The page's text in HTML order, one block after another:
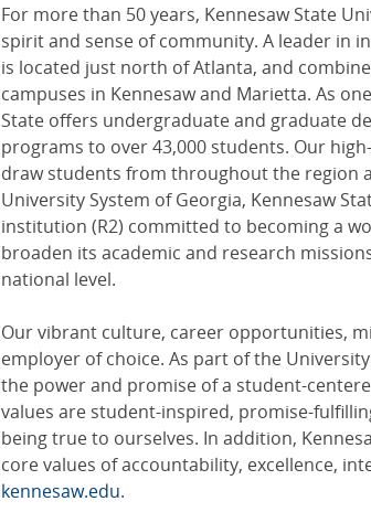
For more than 50 years, Kennesaw State
spirit and sense of community. A leader in
is located just north of Atlanta, and
campuses in Kennesaw and Marietta. As
State offers undergraduate and graduate
programs to over 43,000 students. Our
draw students from throughout the region
University System of Georgia, Kennesaw
institution (R2) committed to becoming a
broaden its academic and research
national level.
Our vibrant culture, career opportunities,
employer of choice. As part of the
the power and promise of a student-
values are student-inspired, promise-
being true to ourselves. In addition,
core values of accountability, excellence,
kennesaw.edu.